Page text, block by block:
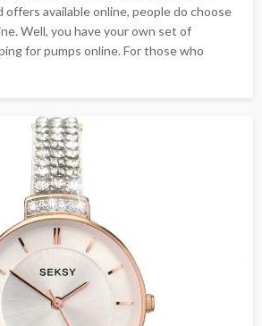
offers available online, people do choose
Well, you have your own set of
for pumps online. For those who